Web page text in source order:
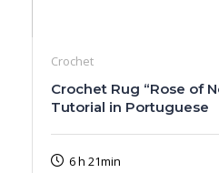
Crochet
Crochet Rug “Rose of
Tutorial in Portuguese
6 h 21min